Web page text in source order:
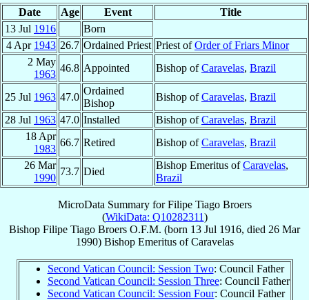
Date Age Event
Title
13 Jul 1916
Born
4 Apr 1943 26.7 Ordained Priest Priest ofOrder of Friars Minor
2 May
1963
46.8 Appointed Bishop ofCaravelas, Brazil
25 Jul 1963 47.0
Ordained
Bishop
Bishop ofCaravelas, Brazil
28 Jul 1963 47.0 Installed Bishop ofCaravelas, Brazil
18 Apr
1983
66.7 Retired Bishop ofCaravelas, Brazil
26 Mar
1990
73.7 Died
Bishop Emeritus ofCaravelas,
Brazil
MicroData Summary forFilipe Tiago Broers
(WikiData: Q10282311)
Bishop Filipe Tiago Broers O.F.M. (born 13 Jul 1916, died 26 Mar
1990) Bishop EmeritusofCaravelas
Second Vatican Council: Session Two: Council Father
Second Vatican Council: Session Three: Council Father
Second Vatican Council: Session Four: Council Father